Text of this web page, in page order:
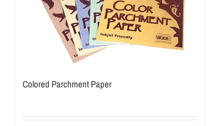
Colored Parchment Paper